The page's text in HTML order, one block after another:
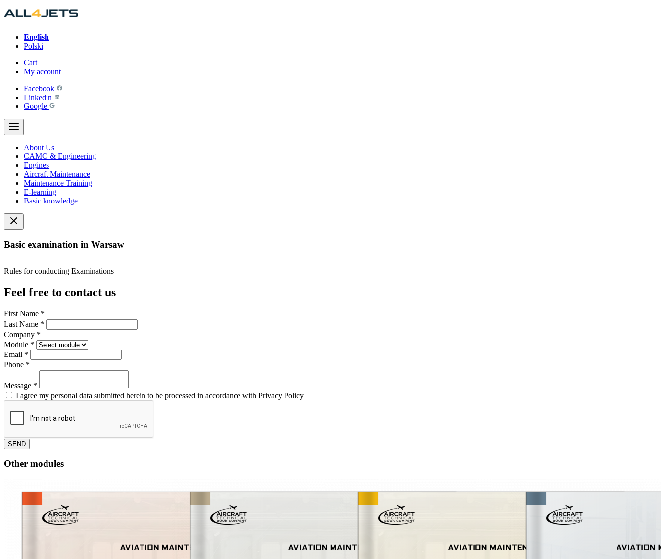
Skip
to
English
Polski
Cart
My account
Facebook
Linkedin
Google
About Us
CAMO & Engineering
Engines
Aircraft Maintenance
Maintenance Training
E-learning
Basic knowledge
Basic examination in Warsaw
Rules for conducting Examinations
Feel free to contact us
First Name *
Last Name *
Company *
Module *
Email *
Phone *
Message *
I agree my personal data submitted herein to be processed in accordance with Privacy Policy
SEND
Other modules